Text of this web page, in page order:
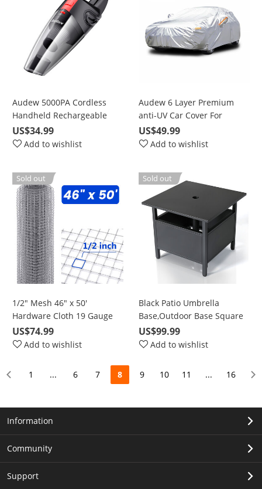
Audew 5000PA Cordless
Handheld Rechargeable
Wet/Dry Vacuum for Car
and Home
US$34.99
Add to wishlist
Audew 6 Layer Premium
anti-UV Car Cover For
Sedan, Mid-Size SUV Up To
190"
US$49.99
Add to wishlist
Sold out
1/2" Mesh 46" x 50'
Hardware Cloth 19 Gauge
with Hot-Dipped Galvanized
Material, For Garden Fence
US$74.99
Add to wishlist
Sold out
Black Patio Umbrella
Base,Outdoor Base Square
Side Table for Bistro,
Balcony, Backyard, Patio,
US$99.99
Add to wishlist
1 ... 6 7 8 9 10 11 ... 16
Information
Community
Support